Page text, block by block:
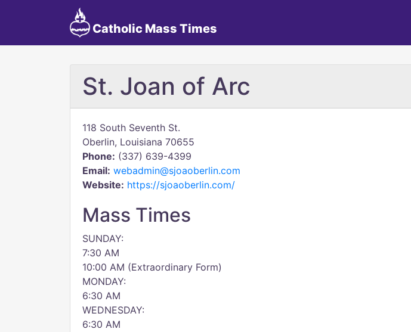
Catholic Mass Times
St. Joan of Arc
118 South Seventh St.
Oberlin, Louisiana 70655
Phone: (337) 639-4399
Email: webadmin@sjoaoberlin.com
Website: https://sjoaoberlin.com/
Mass Times
SUNDAY:
7:30 AM
10:00 AM (Extraordinary Form)
MONDAY:
6:30 AM
WEDNESDAY:
6:30 AM